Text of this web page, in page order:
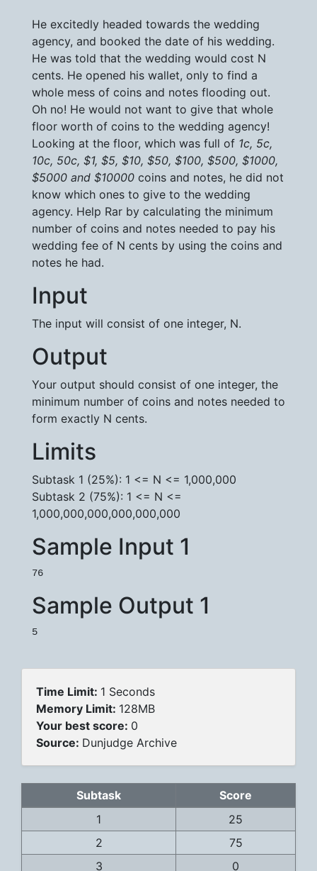
He excitedly headed towards the wedding
agency, and booked the date of his wedding.
He was told that the wedding would cost N
cents. He opened his wallet, only to find a
whole mess of coins and notes flooding out.
Oh no! He would not want to give that whole
floor worth of coins to the wedding agency!
Looking at the floor, which was full of 1c, 5c,
10c, 50c, $1, $5, $10, $50, $100, $500, $1000,
$5000 and $10000 coins and notes, he did not
know which ones to give to the wedding
agency. Help Rar by calculating the minimum
number of coins and notes needed to pay his
wedding fee of N cents by using the coins and
notes he had.
Input
The input will consist of one integer, N.
Output
Your output should consist of one integer, the
minimum number of coins and notes needed to
form exactly N cents.
Limits
Subtask 1 (25%): 1 <= N <= 1,000,000
Subtask 2 (75%): 1 <= N <=
1,000,000,000,000,000,000
Sample Input 1
Sample Output 1
Time Limit: 1 Seconds
Memory Limit: 128MB
Your best score: 0
Source: Dunjudge Archive
Subtask
Score
1
25
2
75
3
0